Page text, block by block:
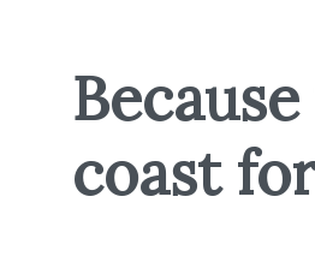
coast